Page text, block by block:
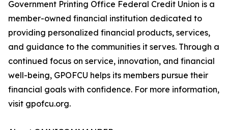
Government Printing Office Federal Credit Union is a
member-owned financial institution dedicated to
providing personalized financial products, services,
and guidance to the communities it serves. Through a
continued focus on service, innovation, and financial
well-being, GPOFCU helps its members pursue their
financial goals with confidence. For more information,
visit gpofcu.org.